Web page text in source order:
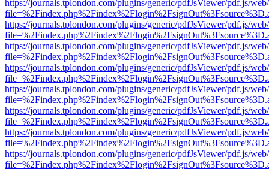
https://journals.tplondon.com/plugins/generic/pdfJsViewer/pdf.js/
https://journals.tplondon.com/plugins/generic/pdfJsViewer/pdf.js/
https://journals.tplondon.com/plugins/generic/pdfJsViewer/pdf.js/
https://journals.tplondon.com/plugins/generic/pdfJsViewer/pdf.js/
https://journals.tplondon.com/plugins/generic/pdfJsViewer/pdf.js/
https://journals.tplondon.com/plugins/generic/pdfJsViewer/pdf.js/
https://journals.tplondon.com/plugins/generic/pdfJsViewer/pdf.js/
https://journals.tplondon.com/plugins/generic/pdfJsViewer/pdf.js/